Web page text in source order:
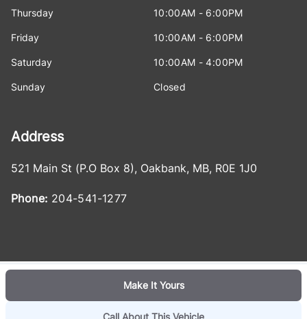
Make It Yours
Call About This Vehicle
Thursday 10:00AM - 6:00PM
Friday 10:00AM - 6:00PM
Saturday 10:00AM - 4:00PM
Sunday Closed
Address
521 Main St (P.O Box 8), Oakbank, MB, R0E 1J0
Phone: 204-541-1277
© 2026 DealerPage+
Powered by Carpages.ca